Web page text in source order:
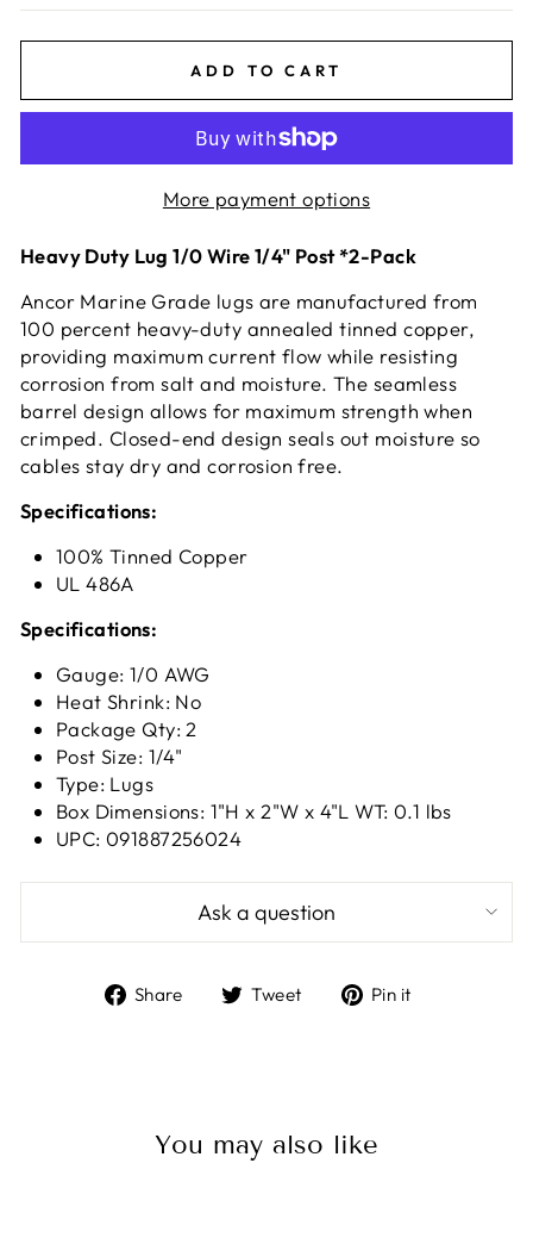
ADD TO CART
More payment options
Heavy Duty Lug 1/0 Wire 1/4" Post *2-Pack
Ancor Marine Grade lugs are manufactured from
100 percent heavy-duty annealed tinned copper,
providing maximum current flow while resisting
corrosion from salt and moisture. The seamless
barrel design allows for maximum strength when
crimped. Closed-end design seals out moisture so
cables stay dry and corrosion free.
Specifications:
100% Tinned Copper
UL 486A
Specifications:
Gauge: 1/0 AWG
Heat Shrink: No
Package Qty: 2
Post Size: 1/4"
Type: Lugs
Box Dimensions: 1"H x 2"W x 4"L WT: 0.1 lbs
UPC: 091887256024
Ask a question
Share
ShareTweet
TweetPin it
You may also like